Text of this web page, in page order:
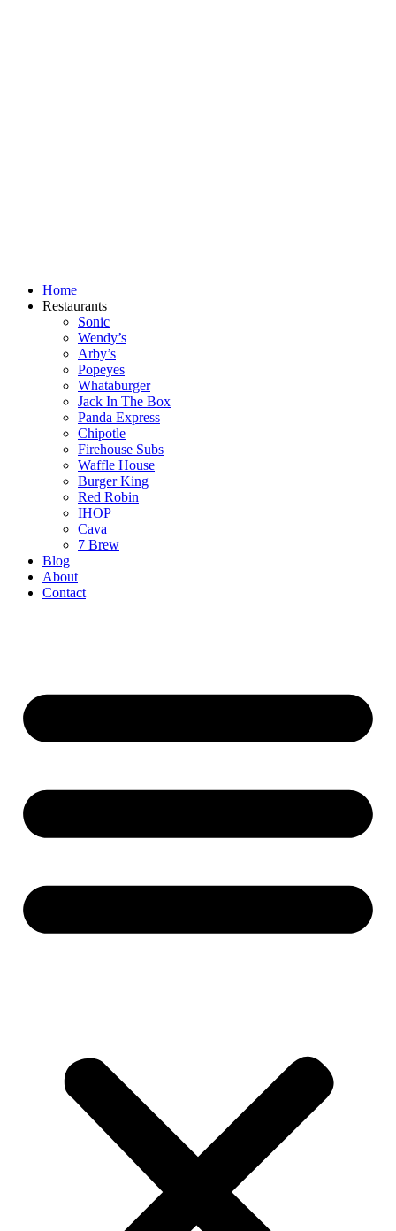
Home
Restaurants
Sonic
Wendy’s
Arby’s
Popeyes
Whataburger
Jack In The Box
Panda Express
Chipotle
Firehouse Subs
Waffle House
Burger King
Red Robin
IHOP
Cava
7 Brew
Blog
About
Contact